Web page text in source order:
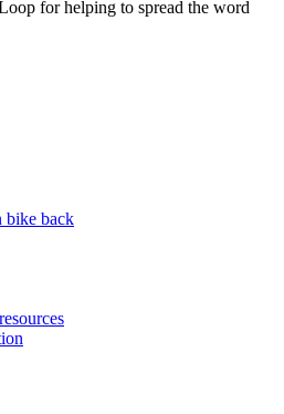
for helping to spread the word
bike back